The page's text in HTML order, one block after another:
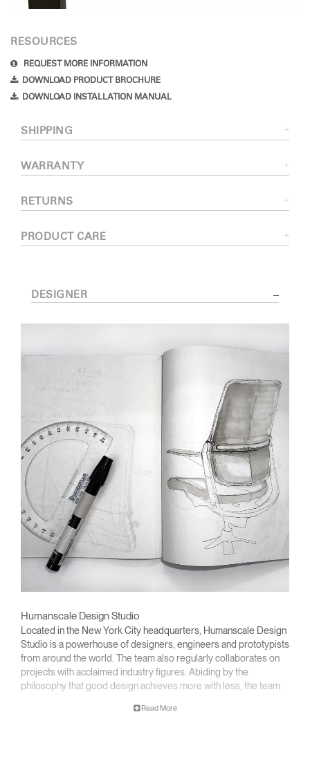
RESOURCES
REQUEST MORE INFORMATION
DOWNLOAD PRODUCT BROCHURE
DOWNLOAD INSTALLATION MANUAL
SHIPPING
WARRANTY
RETURNS
PRODUCT CARE
DESIGNER
Humanscale Design Studio
Located in the New York City headquarters, Humanscale Design
Studio is a powerhouse of designers, engineers and prototypists
from around the world. The team also regularly collaborates on
projects with acclaimed industry figures. Abiding by the
philosophy that good design achieves more with less, the team
designs. A holistic approach is taken to ergonomics, with the
Read More